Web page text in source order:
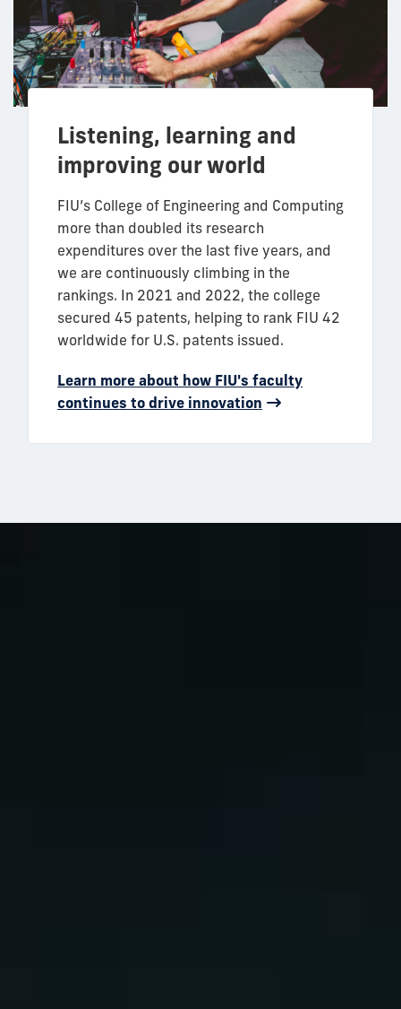
Listening, learning and
improving our world
FIU’s College of Engineering and Computing
more than doubled its research
expenditures over the last five years, and
we are continuously climbing in the
rankings. In 2021 and 2022, the college
secured 45 patents, helping to rank FIU 42
worldwide for U.S. patents issued.
Learn more about how FIU's faculty
continues to drive innovation